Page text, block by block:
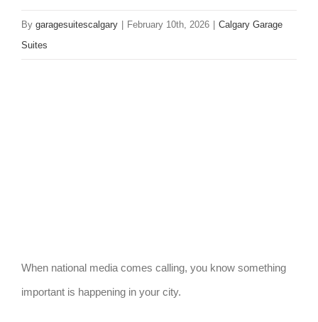
By garagesuitescalgary February 10th, 2026
Calgary Garage
Suites
When national media comes calling, you know something
important is happening in your city.